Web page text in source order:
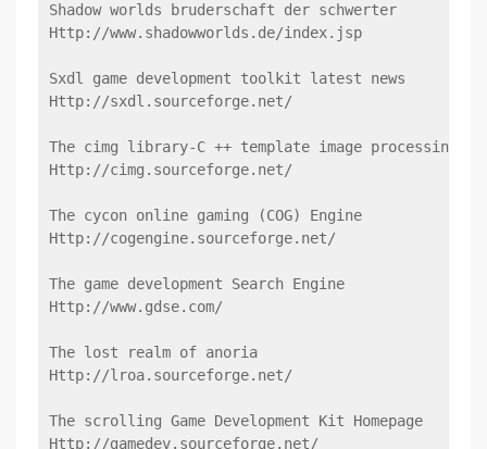
Shadow worlds bruderschaft der schwerter
Http://www.shadowworlds.de/index.jsp
Sxdl game development toolkit latest news
Http://sxdl.sourceforge.net/
The cimg library-C ++ template image processing
Http://cimg.sourceforge.net/
The cycon online gaming (COG) Engine
Http://cogengine.sourceforge.net/
The game development Search Engine
Http://www.gdse.com/
The lost realm of anoria
Http://lroa.sourceforge.net/
The scrolling Game Development Kit Homepage
Http://gamedev.sourceforge.net/